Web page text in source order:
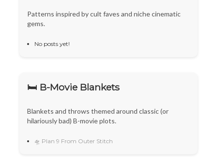
Patterns inspired by cult faves and niche cinematic
gems.
No posts yet!
🛏️ B-Movie Blankets
Blankets and throws themed around classic (or
hilariously bad) B-movie plots.
🛸 Plan 9 From Outer Stitch